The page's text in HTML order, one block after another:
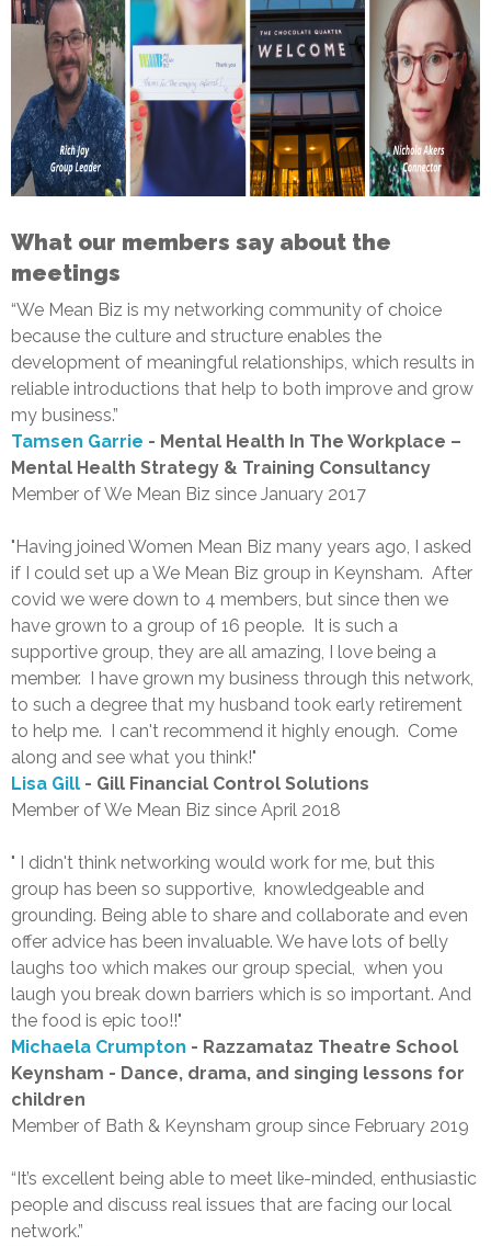
What our members say about the
meetings
“We Mean Biz is my networking community of choice
because the culture and structure enables the
development of meaningful relationships, which results in
reliable introductions that help to both improve and grow
my business.”
Tamsen Garrie - Mental Health In The Workplace –
Mental Health Strategy & Training Consultancy
Member of We Mean Biz since January 2017
"Having joined Women Mean Biz many years ago, I asked
if I could set up a We Mean Biz group in Keynsham. After
covid we were down to 4 members, but since then we
have grown to a group of 16 people. It is such a
supportive group, they are all amazing, I love being a
member. I have grown my business through this network,
to such a degree that my husband took early retirement
to help me. I can't recommend it highly enough. Come
along and see what you think!"
Lisa Gill - Gill Financial Control Solutions
Member of We Mean Biz since April 2018
" I didn't think networking would work for me, but this
group has been so supportive, knowledgeable and
grounding. Being able to share and collaborate and even
offer advice has been invaluable. We have lots of belly
laughs too which makes our group special, when you
laugh you break down barriers which is so important. And
the food is epic too!!"
Michaela Crumpton - Razzamataz Theatre School
Keynsham - Dance, drama, and singing lessons for
children
Member of Bath & Keynsham group since February 2019
“It’s excellent being able to meet like-minded, enthusiastic
people and discuss real issues that are facing our local
network.”